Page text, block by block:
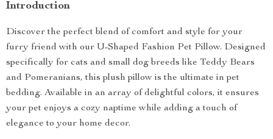
Introduction
Discover the perfect blend of comfort and style for your
furry friend with our U-Shaped Fashion Pet Pillow. Designed
specifically for cats and small dog breeds like Teddy Bears
and Pomeranians, this plush pillow is the ultimate in pet
bedding. Available in an array of delightful colors, it ensures
your pet enjoys a cozy naptime while adding a touch of
elegance to your home decor.